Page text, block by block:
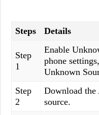
Steps Details
Step
1
Enable
phone
Unknown
Step
2
Download
source.